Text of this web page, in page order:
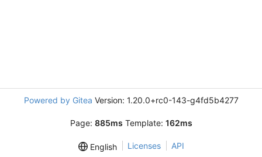
Powered by Gitea Version: 1.20.0+rc0-143-g4fd5b4277
Page: 885ms Template: 162ms
English Licenses API